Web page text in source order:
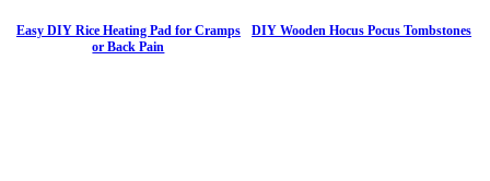
Easy DIY Rice Heating Pad for Cramps
or Back Pain
DIY Wooden Hocus Pocus Tombstones